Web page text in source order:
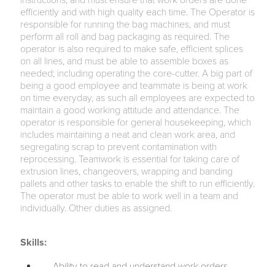
efficiently and with high quality each time. The Operator is
responsible for running the bag machines, and must
perform all roll and bag packaging as required. The
operator is also required to make safe, efficient splices
on all lines, and must be able to assemble boxes as
needed; including operating the core-cutter. A big part of
being a good employee and teammate is being at work
on time everyday, as such all employees are expected to
maintain a good working attitude and attendance. The
operator is responsible for general housekeeping, which
includes maintaining a neat and clean work area, and
segregating scrap to prevent contamination with
reprocessing. Teamwork is essential for taking care of
extrusion lines, changeovers, wrapping and banding
pallets and other tasks to enable the shift to run efficiently.
The operator must be able to work well in a team and
individually. Other duties as assigned.
Skills: